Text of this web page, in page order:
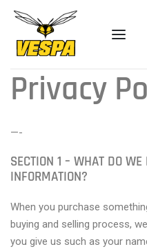
Privacy
—-
SECTION 1 – WHAT DO
INFORMATION?
When you purchase
buying and selling process,
you give us such as your